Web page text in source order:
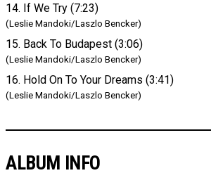
14. If We Try (7:23)
(Leslie Mandoki/Laszlo Bencker)
15. Back To Budapest (3:06)
(Leslie Mandoki/Laszlo Bencker)
16. Hold On To Your Dreams (3:41)
(Leslie Mandoki/Laszlo Bencker)
ALBUM INFO